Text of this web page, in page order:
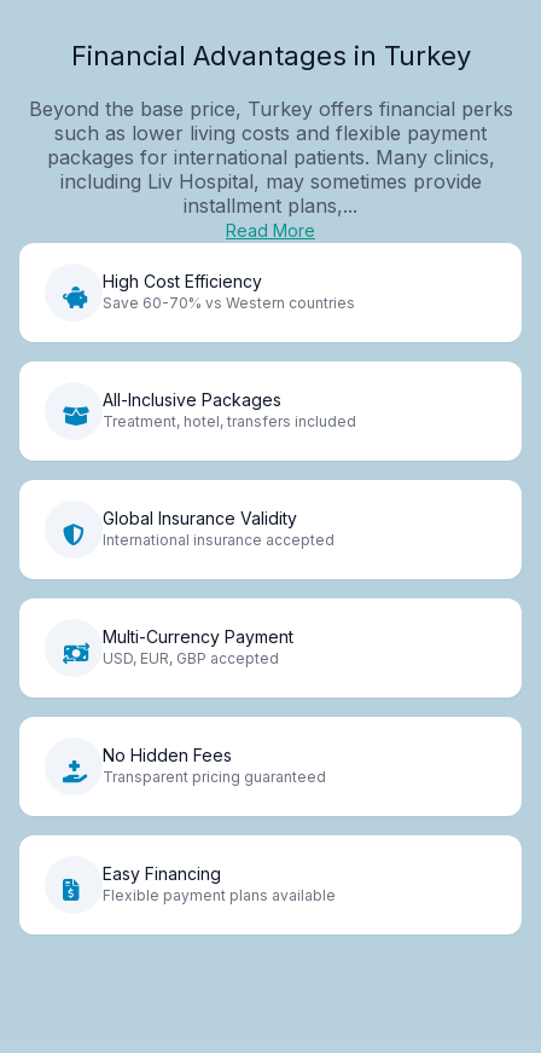
Financial Advantages in Turkey
Beyond the base price, Turkey offers financial perks
such as lower living costs and flexible payment
packages for international patients. Many clinics,
including Liv Hospital, may sometimes provide
installment plans,...
Read More
High Cost Efficiency
Save 60-70% vs Western countries
All-Inclusive Packages
Treatment, hotel, transfers included
Global Insurance Validity
International insurance accepted
Multi-Currency Payment
USD, EUR, GBP accepted
No Hidden Fees
Transparent pricing guaranteed
Easy Financing
Flexible payment plans available